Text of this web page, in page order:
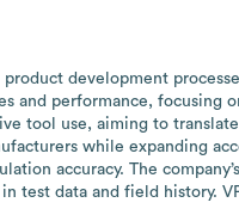
development
and performance, focusing
tool use, aiming to
while expanding
accuracy. The
data and field history.